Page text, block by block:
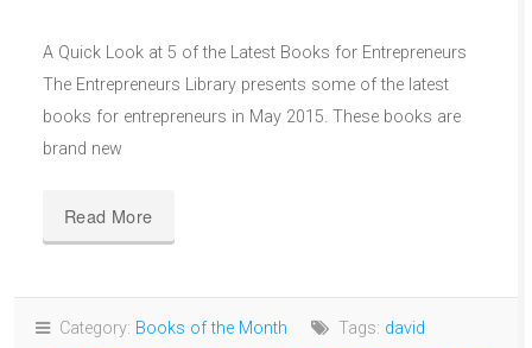
A Quick Look at 5 of the Latest Books for Entrepreneurs
The Entrepreneurs Library presents some of the latest
books for entrepreneurs in May 2015. These books are
brand new
Read More
Category: Books of the Month Tags: david